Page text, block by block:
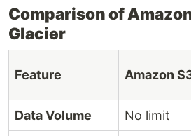
Comparison of
Glacier
Feature Amazon
Data Volume No limit